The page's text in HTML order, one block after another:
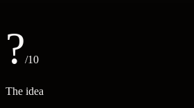
?/10
The idea